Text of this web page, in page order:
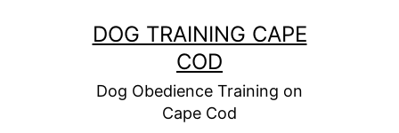
DOG TRAINING CAPE
COD
Dog Obedience Training on
Cape Cod